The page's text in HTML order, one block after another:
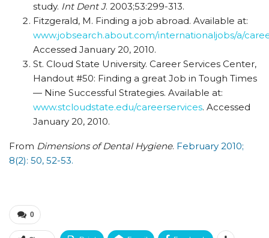
study. Int Dent J. 2003;53:299-313.
Fitzgerald, M. Finding a job abroad. Available at:
www.jobsearch.about.com/internationaljobs/a/
Accessed January 20, 2010.
St. Cloud State University. Career Services Center,
Handout #50: Finding a great Job in Tough Times
— Nine Successful Strategies. Available at:
www.stcloudstate.edu/careerservices. Accessed
January 20, 2010.
From Dimensions of Dental Hygiene. February 2010;
8(2): 50, 52-53.
0